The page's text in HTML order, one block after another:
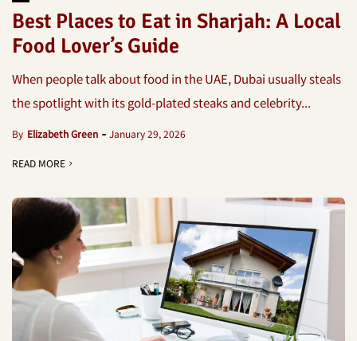
Best Places to Eat in Sharjah: A Local
Food Lover’s Guide
When people talk about food in the UAE, Dubai usually steals
the spotlight with its gold-plated steaks and celebrity...
By Elizabeth Green January 29, 2026
READ MORE